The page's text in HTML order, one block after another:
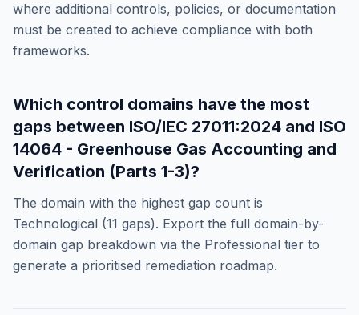
where additional controls, policies, or documentation
must be created to achieve compliance with both
frameworks.
Which control domains have the most
gaps between ISO/IEC 27011:2024 and ISO
14064 - Greenhouse Gas Accounting and
Verification (Parts 1-3)?
The domain with the highest gap count is
Technological (11 gaps). Export the full domain-by-
domain gap breakdown via the Professional tier to
generate a prioritised remediation roadmap.